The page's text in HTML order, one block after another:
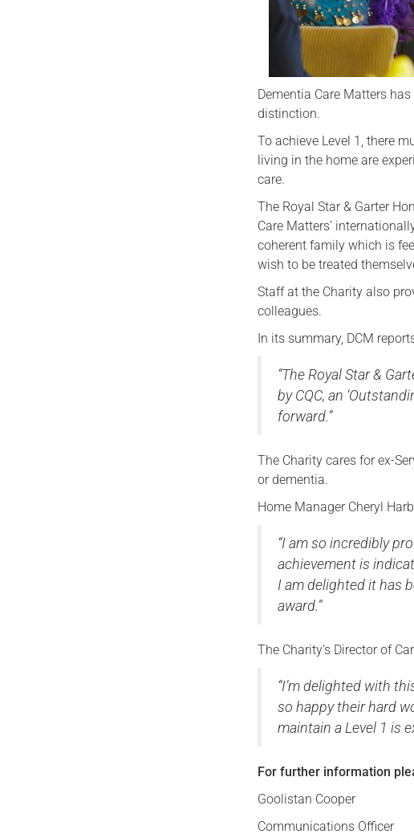
Dementia Care Matters
distinction.
To achieve Level 1, there
living in the home are
care.
The Royal Star & Garter
Care Matters’
coherent family which is
wish to be treated
Staff at the Charity also
colleagues.
In its summary, DCM
“The Royal Star &
by CQC, an
forward.”
The Charity cares for ex-
or dementia.
Home Manager Cheryl
“I am so incredibly
achievement is
I am delighted it has
award.”
The Charity’s Director of
“I’m delighted with
so happy their hard
maintain a Level 1 is
For further information
Goolistan Cooper
Communications Officer